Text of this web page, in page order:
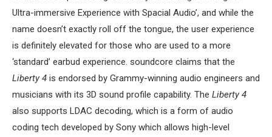
Ultra-immersive Experience with Spacial Audio’, and while the
name doesn’t exactly roll off the tongue, the user experience
is definitely elevated for those who are used to a more
‘standard’ earbud experience. soundcore claims that the
Liberty 4 is endorsed by Grammy-winning audio engineers and
musicians with its 3D sound profile capability. The Liberty 4
also supports LDAC decoding, which is a form of audio
coding tech developed by Sony which allows high-level